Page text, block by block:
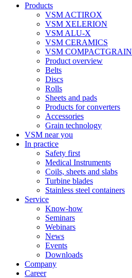
Products
VSM ACTIROX
VSM XELERION
VSM ALU-X
VSM CERAMICS
VSM COMPACTGRAIN
Product overview
Belts
Discs
Rolls
Sheets and pads
Products for converters
Accessories
Grain technology
VSM near you
In practice
Safety first
Medical Instruments
Coils, sheets and slabs
Turbine blades
Stainless steel containers
Service
Know-how
Seminars
Webinars
News
Events
Downloads
Company
Career